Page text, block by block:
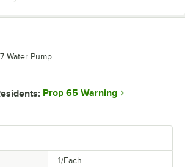
1/Each
Water Pump.
Prop 65 Warning